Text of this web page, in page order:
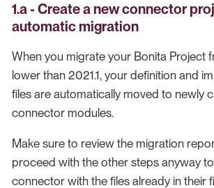
1.a - Create a new connector
automatic migration
When you migrate your Bonita Project
lower than 2021.1, your definition and
files are automatically moved to newly
connector modules.
Make sure to review the migration
proceed with the other steps anyway
connector with the files already in their